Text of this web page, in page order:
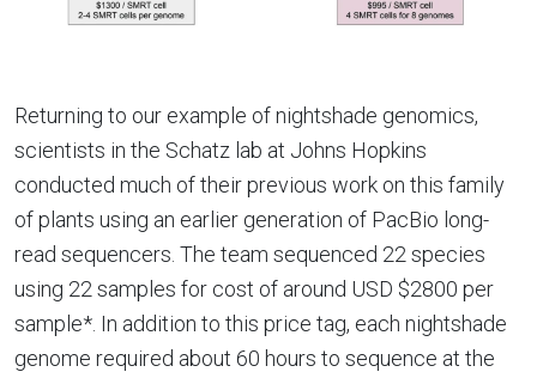
Returning to our example of nightshade genomics,
scientists in the Schatz lab at Johns Hopkins
conducted much of their previous work on this family
of plants using an earlier generation of PacBio long-
read sequencers. The team sequenced 22 species
using 22 samples for cost of around USD $2800 per
sample*. In addition to this price tag, each nightshade
genome required about 60 hours to sequence at the